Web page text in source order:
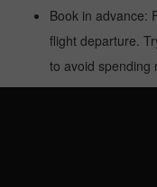
Book in advance:
flight departure.
to avoid spending